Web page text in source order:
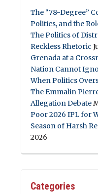
The “78-Degree”
Politics, and the
The Politics of
Reckless Rhetoric
Grenada at a
Nation Cannot
When Politics
The Emmalin
Allegation Debate
Poor 2026 IPL for
Season of Harsh
2026
Categories